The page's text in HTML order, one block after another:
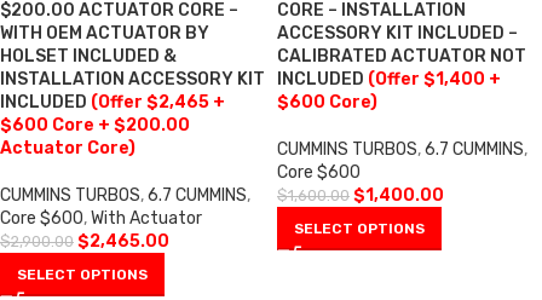
$200.00 ACTUATOR CORE –
WITH OEM ACTUATOR BY
HOLSET INCLUDED &
INSTALLATION ACCESSORY KIT
INCLUDED (Offer $2,465 +
$600 Core + $200.00
Actuator Core)
CUMMINS TURBOS,6.7 CUMMINS,
Core $600,With Actuator
$2,900.00 $2,465.00
SELECT OPTIONS
CORE – INSTALLATION
ACCESSORY KIT INCLUDED –
CALIBRATED ACTUATOR NOT
INCLUDED (Offer $1,400 +
$600 Core)
CUMMINS TURBOS,6.7 CUMMINS,
Core $600
$1,600.00 $1,400.00
SELECT OPTIONS